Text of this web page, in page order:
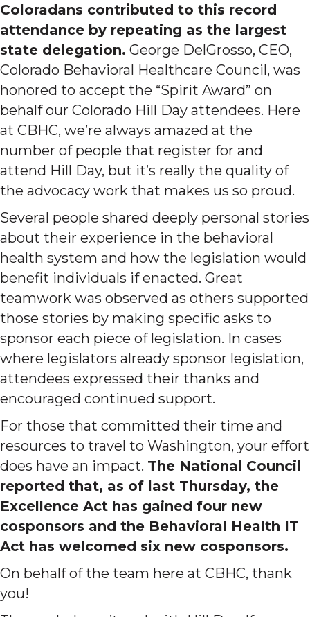
Coloradans contributed to this record
attendance by repeating as the largest
state delegation. George DelGrosso, CEO,
Colorado Behavioral Healthcare Council, was
honored to accept the “Spirit Award” on
behalf our Colorado Hill Day attendees. Here
at CBHC, we’re always amazed at the
number of people that register for and
attend Hill Day, but it’s really the quality of
the advocacy work that makes us so proud.
Several people shared deeply personal stories
about their experience in the behavioral
health system and how the legislation would
benefit individuals if enacted. Great
teamwork was observed as others supported
those stories by making specific asks to
sponsor each piece of legislation. In cases
where legislators already sponsor legislation,
attendees expressed their thanks and
encouraged continued support.
For those that committed their time and
resources to travel to Washington, your effort
does have an impact. The National Council
reported that, as of last Thursday, the
Excellence Act has gained four new
cosponsors and the Behavioral Health IT
Act has welcomed six new cosponsors.
On behalf of the team here at CBHC, thank
you!